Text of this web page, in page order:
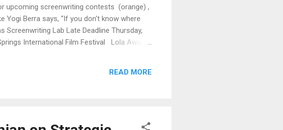
upcoming screenwriting contests (orange) ,
Berra says, “If you don't know where
Lab Late Deadline Thursday,
International Film Festival Lola Awards
READ MORE